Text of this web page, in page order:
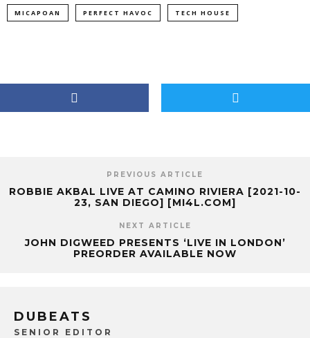
MICAPOAN PERFECT HAVOC TECH HOUSE
PREVIOUS ARTICLE
ROBBIE AKBAL LIVE AT CAMINO RIVIERA [2021-10-
23, SAN DIEGO] [MI4L.COM]
NEXT ARTICLE
JOHN DIGWEED PRESENTS ‘LIVE IN LONDON’
PREORDER AVAILABLE NOW
DUBEATS
SENIOR EDITOR